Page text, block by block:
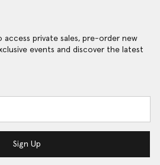
private sales, pre-order new
events and discover the latest
Sign Up